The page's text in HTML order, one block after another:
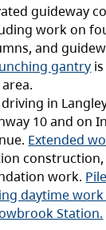
guideway
work on
and
gantry
driving in
10 and on
Extended
work.
daytime
Station.